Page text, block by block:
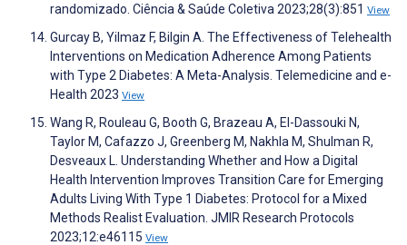
randomizado. Ciência & Saúde Coletiva 2023;28(3):851 View
Gurcay B, Yilmaz F, Bilgin A. The Effectiveness of Telehealth
Interventions on Medication Adherence Among Patients
with Type 2 Diabetes: A Meta-Analysis. Telemedicine and e-
Health 2023 View
Wang R, Rouleau G, Booth G, Brazeau A, El-Dassouki N,
Taylor M, Cafazzo J, Greenberg M, Nakhla M, Shulman R,
Desveaux L. Understanding Whether and How a Digital
Health Intervention Improves Transition Care for Emerging
Adults Living With Type 1 Diabetes: Protocol for a Mixed
Methods Realist Evaluation. JMIR Research Protocols
2023;12:e46115 View